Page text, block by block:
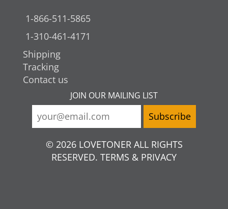
1-866-511-5865
1-310-461-4171
Shipping
Tracking
Contact us
JOIN OUR MAILING LIST
© 2026 LOVETONER ALL RIGHTS
RESERVED. TERMS & PRIVACY